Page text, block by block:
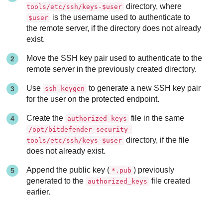
tools/etc/ssh/keys-$user directory, where
$user is the username used to authenticate to
the remote server, if the directory does not already
exist.
Move the SSH key pair used to authenticate to the
remote server in the previously created directory.
Use ssh-keygen to generate a new SSH key pair
for the user on the protected endpoint.
Create the authorized_keys file in the same
/opt/bitdefender-security-
tools/etc/ssh/keys-$user directory, if the file
does not already exist.
Append the public key ( *.pub ) previously
generated to the authorized_keys file created
earlier.